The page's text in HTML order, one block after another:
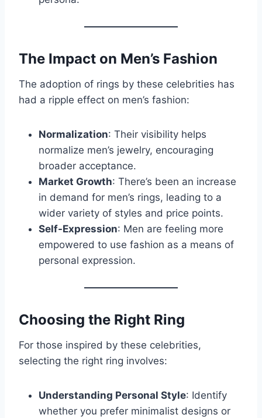
The Impact on Men’s Fashion
The adoption of rings by these celebrities has
had a ripple effect on men’s fashion:
Normalization: Their visibility helps
normalize men’s jewelry, encouraging
broader acceptance.
Market Growth: There’s been an increase
in demand for men’s rings, leading to a
wider variety of styles and price points.
Self-Expression: Men are feeling more
empowered to use fashion as a means of
personal expression.
Choosing the Right Ring
For those inspired by these celebrities,
selecting the right ring involves:
Understanding Personal Style: Identify
whether you prefer minimalist designs or